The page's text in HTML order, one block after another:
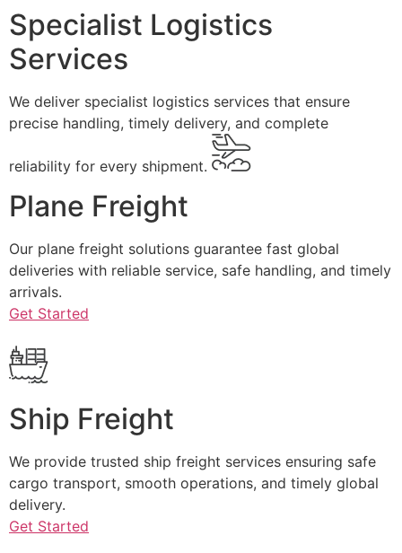
Specialist Logistics
Services
We deliver specialist logistics services that ensure
precise handling, timely delivery, and complete
reliability for every shipment.
Plane Freight
Our plane freight solutions guarantee fast global
deliveries with reliable service, safe handling, and timely
arrivals.
Get Started
Ship Freight
We provide trusted ship freight services ensuring safe
cargo transport, smooth operations, and timely global
delivery.
Get Started